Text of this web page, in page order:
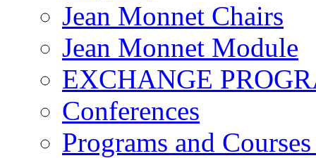
Jean Monnet Chairs
Jean Monnet Module
EXCHANGE
Conferences
Programs and